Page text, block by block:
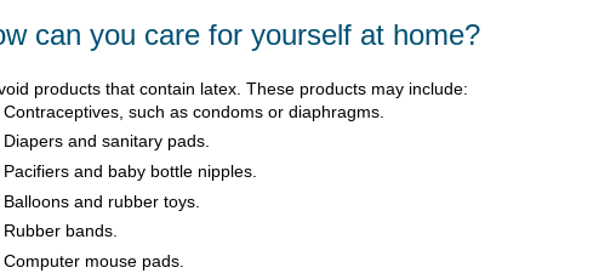
can you care for yourself at home?
products that contain latex. These products may include:
Contraceptives, such as condoms or diaphragms.
Diapers and sanitary pads.
Pacifiers and baby bottle nipples.
Balloons and rubber toys.
Rubber bands.
Computer mouse pads.